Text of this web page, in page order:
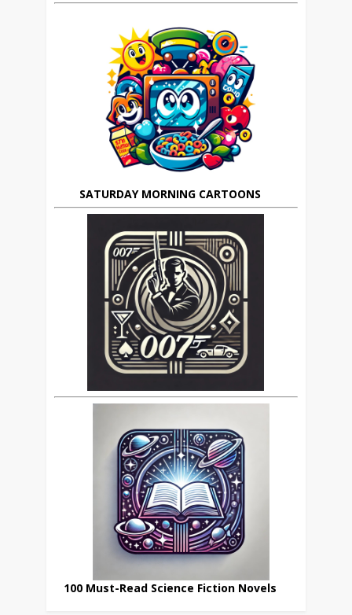
SATURDAY MORNING CARTOONS
100 Must-Read Science Fiction Novels